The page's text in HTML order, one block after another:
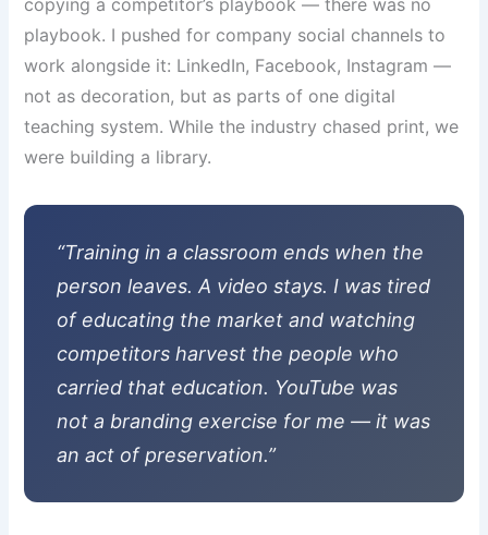
playbook. I pushed for company social channels to
work alongside it: LinkedIn, Facebook, Instagram —
not as decoration, but as parts of one digital
teaching system. While the industry chased print, we
were building a library.
“Training in a classroom ends when the
person leaves. A video stays. I was tired
of educating the market and watching
competitors harvest the people who
carried that education. YouTube was
not a branding exercise for me — it was
an act of preservation.”